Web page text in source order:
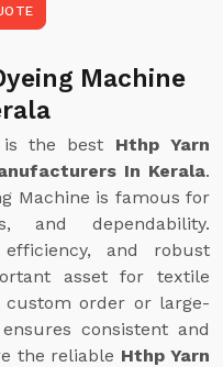
Machine
is the best Hthp Yarn
In Kerala.
Machine is famous for
and dependability.
and robust
asset for textile
order or large-
consistent and
the reliable Hthp Yarn